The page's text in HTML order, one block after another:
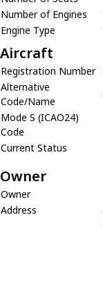
Number of Engines
Engine Type
Aircraft
Registration Number
Alternative
Code/Name
Mode S (ICAO24)
Code
Current Status
Owner
Owner
Address